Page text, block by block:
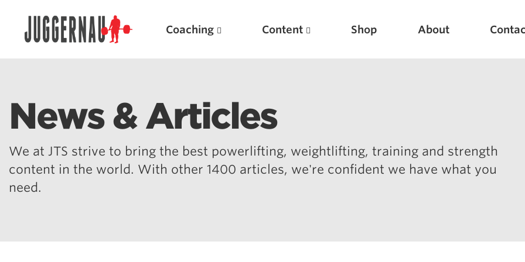
Coaching Content Shop About
News & Articles
We at JTS strive to bring the best powerlifting, weightlifting, training and strength
content in the world. With other 1400 articles, we're confident we have what you
need.
Search for: